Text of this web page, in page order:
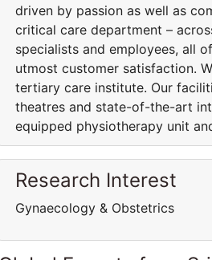
driven by passion as well as
critical care department –
specialists and employees, all
utmost customer satisfaction.
tertiary care institute. Our
theatres and state-of-the-art
equipped physiotherapy unit
Research Interest
Gynaecology & Obstetrics